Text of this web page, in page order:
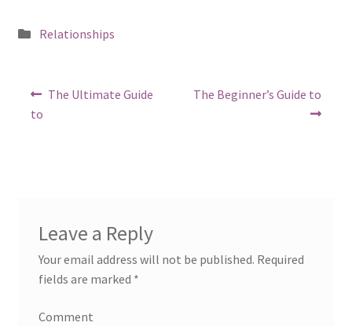
Posted
Relationships
Post
navigation
Previous
The Ultimate Guide
to
Next
The Beginner’s Guide to
Leave a Reply
Your email address will not be published. Required
fields are marked *
Comment